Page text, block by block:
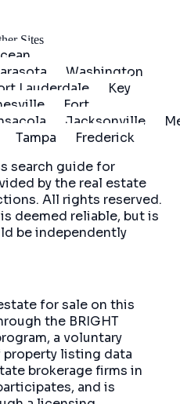
Sites
Washington
Lauderdale
Key
Fort
Jacksonville
Tampa
Frederick
search guide for
by the real estate
All rights reserved.
deemed reliable, but is
be independently
for sale on this
the BRIGHT
a voluntary
listing data
brokerage firms in
and is